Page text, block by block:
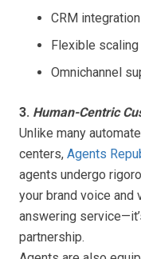
CRM integration
Flexible scaling
Omnichannel
3. Human-Centric
Unlike many
centers, Agents
agents undergo
your brand voice and
answering
partnership.